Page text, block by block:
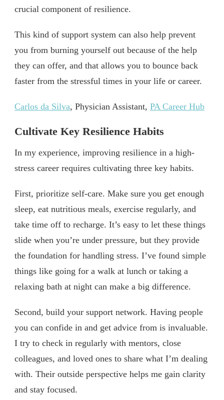
crucial component of resilience.
This kind of support system can also help prevent
you from burning yourself out because of the help
they can offer, and that allows you to bounce back
faster from the stressful times in your life or career.
Carlos da Silva, Physician Assistant, PA Career Hub
Cultivate Key Resilience Habits
In my experience, improving resilience in a high-
stress career requires cultivating three key habits.
First, prioritize self-care. Make sure you get enough
sleep, eat nutritious meals, exercise regularly, and
take time off to recharge. It’s easy to let these things
slide when you’re under pressure, but they provide
the foundation for handling stress. I’ve found simple
things like going for a walk at lunch or taking a
relaxing bath at night can make a big difference.
Second, build your support network. Having people
you can confide in and get advice from is invaluable.
I try to check in regularly with mentors, close
colleagues, and loved ones to share what I’m dealing
with. Their outside perspective helps me gain clarity
and stay focused.